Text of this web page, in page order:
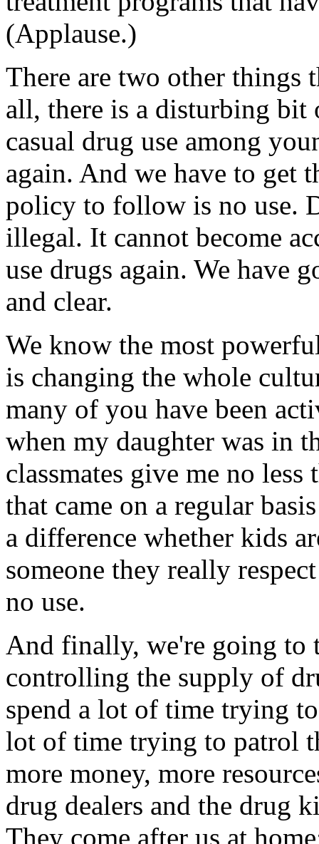
(Applause.)
There are two other things
all, there is a disturbing bit
casual drug use among
again. And we have to get
policy to follow is no use.
illegal. It cannot become
use drugs again. We have
and clear.
We know the most
is changing the whole
many of you have been
when my daughter was in
classmates give me no
that came on a regular
a difference whether kids
someone they really
no use.
And finally, we're going
controlling the supply of
spend a lot of time trying
lot of time trying to patrol
more money, more
drug dealers and the drug
They come after us at